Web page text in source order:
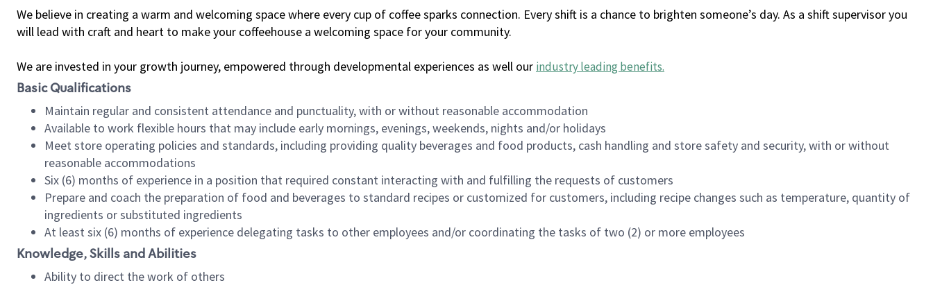
We believe in creating a warm and welcoming space where every cup of coffee sparks connection. Every shift is a chance to brighten someone’s day. As a shift supervisor you
will lead with craft and heart to make your coffeehouse a welcoming space for your community.
We are invested in your growth journey, empowered through developmental experiences as well our industry leading benefits.
Basic Qualifications
Maintain regular and consistent attendance and punctuality, with or without reasonable accommodation
Available to work flexible hours that may include early mornings, evenings, weekends, nights and/or holidays
Meet store operating policies and standards, including providing quality beverages and food products, cash handling and store safety and security, with or without
reasonable accommodations
Six (6) months of experience in a position that required constant interacting with and fulfilling the requests of customers
Prepare and coach the preparation of food and beverages to standard recipes or customized for customers, including recipe changes such as temperature, quantity of
ingredients or substituted ingredients
At least six (6) months of experience delegating tasks to other employees and/or coordinating the tasks of two (2) or more employees
Knowledge, Skills and Abilities
Ability to direct the work of others